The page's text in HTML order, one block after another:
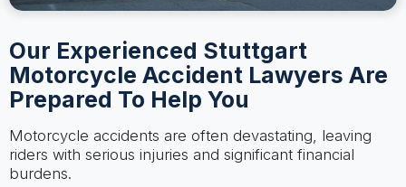
Our Experienced Stuttgart
Motorcycle Accident Lawyers Are
Prepared To Help You
Motorcycle accidents are often devastating, leaving
riders with serious injuries and significant financial
burdens.